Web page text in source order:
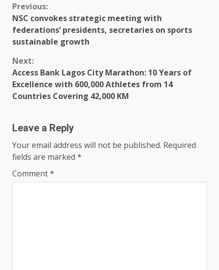
Previous:
NSC convokes strategic meeting with
federations’ presidents, secretaries on sports
sustainable growth
Next:
Access Bank Lagos City Marathon: 10 Years of
Excellence with 600,000 Athletes from 14
Countries Covering 42,000 KM
Leave a Reply
Your email address will not be published. Required
fields are marked *
Comment*